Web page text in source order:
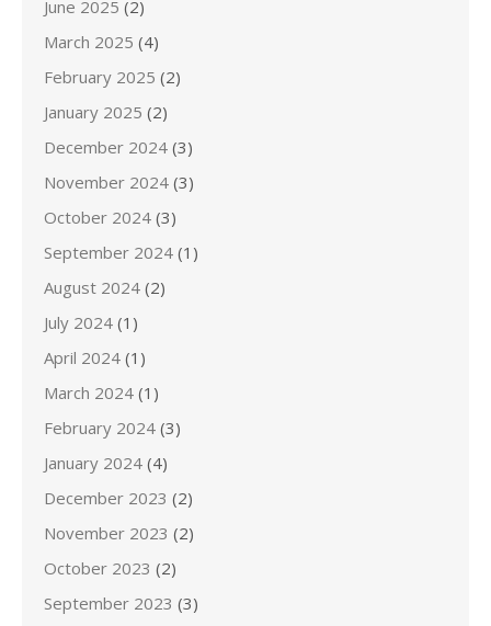
June 2025 (2)
March 2025 (4)
February 2025 (2)
January 2025 (2)
December 2024 (3)
November 2024 (3)
October 2024 (3)
September 2024 (1)
August 2024 (2)
July 2024 (1)
April 2024 (1)
March 2024 (1)
February 2024 (3)
January 2024 (4)
December 2023 (2)
November 2023 (2)
October 2023 (2)
September 2023 (3)